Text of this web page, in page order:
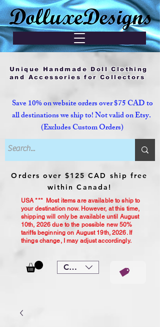
Save 10% on website orders over $75 CAD to
all destinations we ship to! Not valid on Etsy.
(Excludes Custom Orders)
Orders over $125 CAD ship free
within Canada!
CAD (C$)
USA *** Most items are available to ship to
your destination now. However, at this time,
shipping will only be available until August
10th, 2026 due to the possible new 50%
tariffs beginning on August 19th, 2026. If
things change, I may adjust accordingly.
Unique Handmade Doll Clothing
and Accessories for Collectors